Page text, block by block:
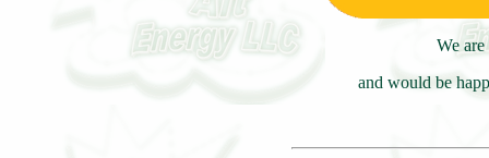
We
and would be